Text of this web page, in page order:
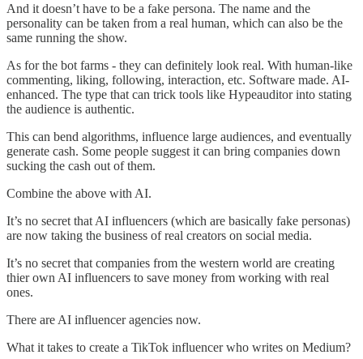
And it doesn’t have to be a fake persona. The name and the
personality can be taken from a real human, which can also be the
same running the show.
As for the bot farms - they can definitely look real. With human-like
commenting, liking, following, interaction, etc. Software made. AI-
enhanced. The type that can trick tools like Hypeauditor into stating
the audience is authentic.
This can bend algorithms, influence large audiences, and eventually
generate cash. Some people suggest it can bring companies down
sucking the cash out of them.
Combine the above with AI.
It’s no secret that AI influencers (which are basically fake personas)
are now taking the business of real creators on social media.
It’s no secret that companies from the western world are creating
thier own AI influencers to save money from working with real
ones.
There are AI influencer agencies now.
What it takes to create a TikTok influencer who writes on Medium?